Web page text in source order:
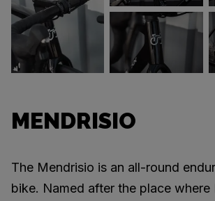
MENDRISIO
The Mendrisio is an all-round
bike. Named after the place